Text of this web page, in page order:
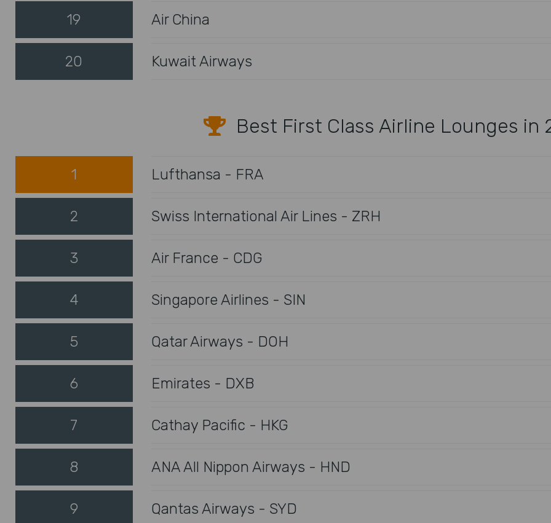
19 Air China
20 Kuwait Airways
Best First Class Airline Lounges in
1 Lufthansa - FRA
2 Swiss International Air Lines - ZRH
3 Air France - CDG
4 Singapore Airlines - SIN
5 Qatar Airways - DOH
6 Emirates - DXB
7 Cathay Pacific - HKG
8 ANA All Nippon Airways - HND
9 Qantas Airways - SYD